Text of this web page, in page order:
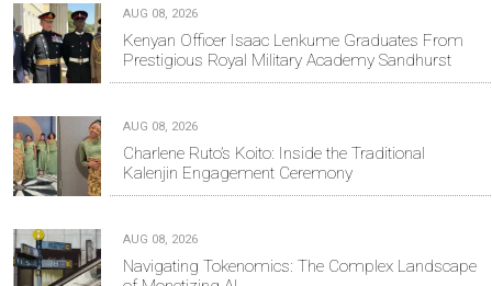
AUG 08, 2026
Kenyan Officer Isaac Lenkume Graduates From
Prestigious Royal Military Academy Sandhurst
AUG 08, 2026
Charlene Ruto’s Koito: Inside the Traditional
Kalenjin Engagement Ceremony
AUG 08, 2026
Navigating Tokenomics: The Complex Landscape